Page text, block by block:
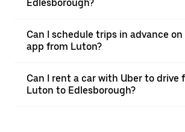
Edlesborough?
Can I schedule trips in advance
app from Luton?
Can I rent a car with Uber to drive
Luton to Edlesborough?